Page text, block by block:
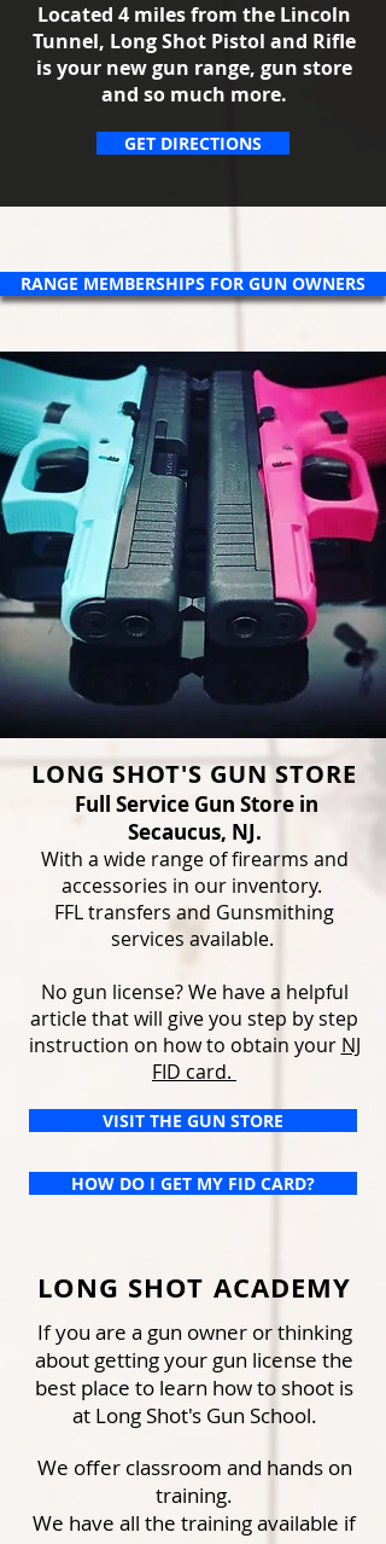
Located 4 miles from the Lincoln
Tunnel, Long Shot Pistol and Rifle
is your new gun range, gun store
and so much more.​
GET DIRECTIONS
RANGE MEMBERSHIPS FOR GUN OWNERS
LONG SHOT'S GUN STORE
Full Service Gun Store in
Secaucus, NJ.
With a wide range of firearms and
accessories in our inventory.
FFL transfers and Gunsmithing
services available.
No gun license? We have a helpful
article that will give you step by step
instruction on how to obtain your NJ
FID card.
VISIT THE GUN STORE
HOW DO I GET MY FID CARD?
LONG SHOT ACADEMY
If you are a gun owner or thinking
about getting your gun license the
best place to learn how to shoot is
at Long Shot's Gun School.
We offer classroom and hands on
training.
We have all the training available if